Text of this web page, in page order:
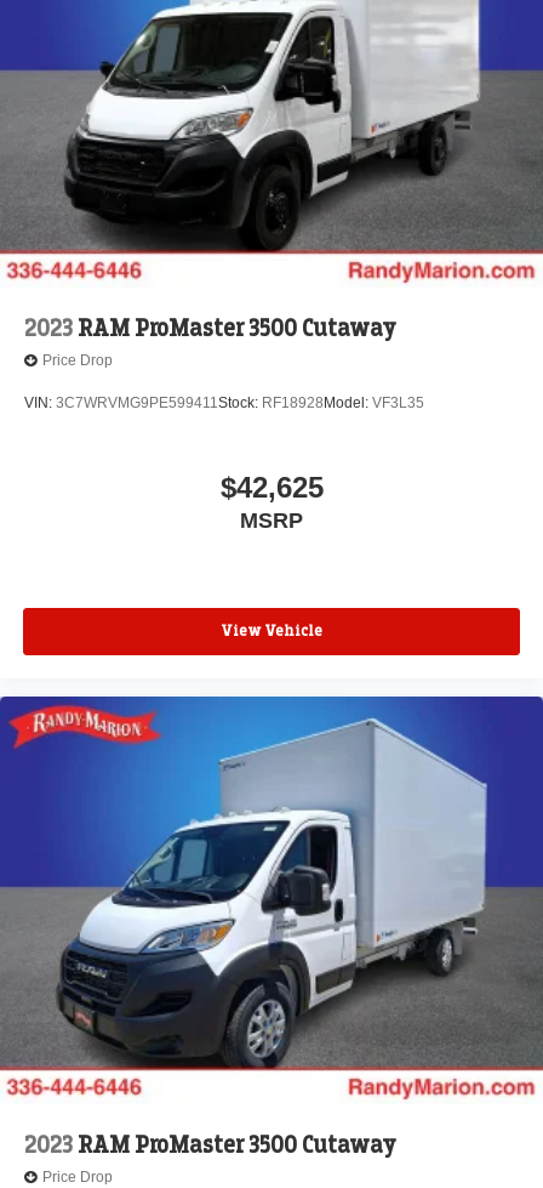
2023 RAM ProMaster 3500 Cutaway
Price Drop
VIN: 3C7WRVMG9PE599411Stock: RF18928 Model: VF3L35
$42,625
MSRP
View Vehicle
2023 RAM ProMaster 3500 Cutaway
Price Drop